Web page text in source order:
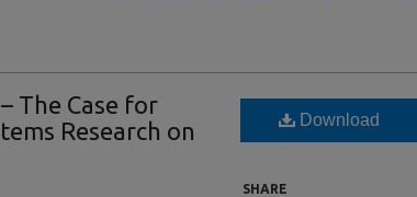
The Case for
Research on
Download
SHARE